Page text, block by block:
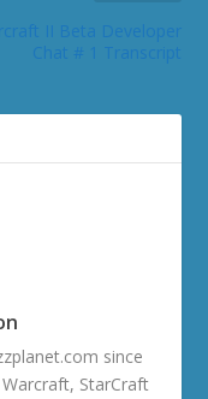
since
StarCraft